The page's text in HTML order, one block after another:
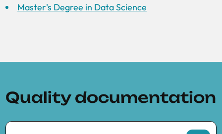
Master's Degree in Data Science
Quality documentation